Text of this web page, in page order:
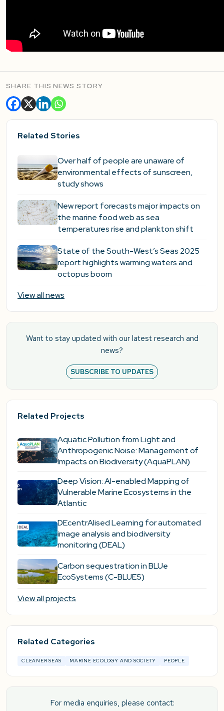
SHARE THIS NEWS STORY
Related Stories
Over half of people are unaware of
environmental effects of sunscreen,
study shows
New report forecasts major impacts on
the marine food web as sea
temperatures rise and plankton shift
State of the South-West’s Seas 2025
report highlights warming waters and
octopus boom
View all news
Want to stay updated with our latest research and
news?
SUBSCRIBE TO UPDATES
Related Projects
Aquatic Pollution from Light and
Anthropogenic Noise: Management of
Impacts on Biodiversity (AquaPLAN)
Deep Vision: AI-enabled Mapping of
Vulnerable Marine Ecosystems in the
Atlantic
DEcentrAlised Learning for automated
image analysis and biodiversity
monitoring (DEAL)
Carbon sequestration in BLUe
EcoSystems (C-BLUES)
View all projects
Related Categories
CLEANER SEAS MARINE ECOLOGY AND SOCIETY PEOPLE
For media enquiries, please contact: